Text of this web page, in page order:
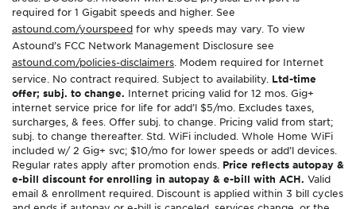
required for 1 Gigabit speeds and higher. See
astound.com/yourspeed for why speeds may vary. To view
Astound’s FCC Network Management Disclosure see
astound.com/policies-disclaimers . Modem required for Internet
service. No contract required. Subject to availability. Ltd-time
offer; subj. to change. Internet pricing valid for 12 mos. Gig+
internet service price for life for add’l $5/mo. Excludes taxes,
surcharges, & fees. Offer subj. to change. Pricing valid from start;
subj. to change thereafter. Std. WiFi included. Whole Home WiFi
included w/ 2 Gig+ svc; $10/mo for lower speeds or add’l devices.
Regular rates apply after promotion ends. Price reflects autopay &
e-bill discount for enrolling in autopay & e-bill with ACH. Valid
email & enrollment required. Discount is applied within 3 bill cycles